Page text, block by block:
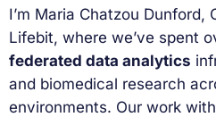
I’m Maria Chatzou Dunford,
Lifebit, where we’ve spent
federated data analytics
and biomedical research
environments. Our work